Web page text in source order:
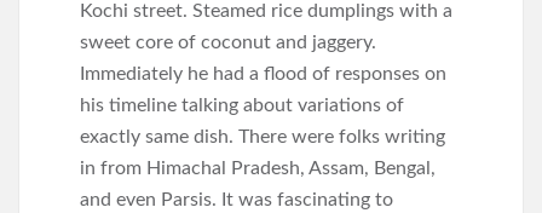
Kochi street. Steamed rice dumplings with a
sweet core of coconut and jaggery.
Immediately he had a flood of responses on
his timeline talking about variations of
exactly same dish. There were folks writing
in from Himachal Pradesh, Assam, Bengal,
and even Parsis. It was fascinating to